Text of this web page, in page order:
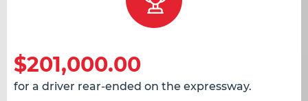
$201,000.00
for a driver rear-ended on the expressway.